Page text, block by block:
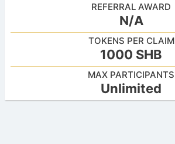
REFERRAL AWARD
N/A
TOKENS PER CLAIM
1000 SHB
MAX PARTICIPANTS
Unlimited